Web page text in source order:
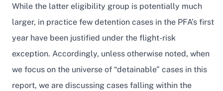
While the latter eligibility group is potentially much
larger, in practice few detention cases in the PFA’s first
year have been justified under the flight-risk
exception. Accordingly, unless otherwise noted, when
we focus on the universe of “detainable” cases in this
report, we are discussing cases falling within the